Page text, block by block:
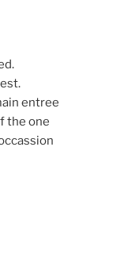
entree
the one